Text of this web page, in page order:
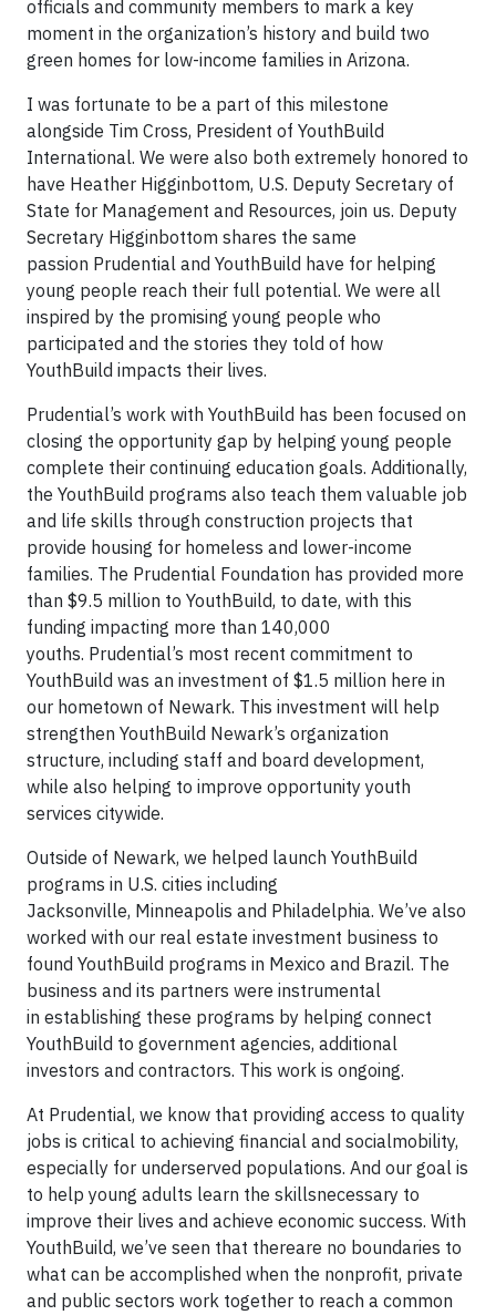
officials and community members to mark a key
moment in the organization’s history and build two
green homes for low-income families in Arizona.
I was fortunate to be a part of this milestone
alongside Tim Cross, President of YouthBuild
International. We were also both extremely honored to
have Heather Higginbottom, U.S. Deputy Secretary of
State for Management and Resources, join us. Deputy
Secretary Higginbottom shares the same
passion Prudential and YouthBuild have for helping
young people reach their full potential. We were all
inspired by the promising young people who
participated and the stories they told of how
YouthBuild impacts their lives.
Prudential’s work with YouthBuild has been focused on
closing the opportunity gap by helping young people
complete their continuing education goals. Additionally,
the YouthBuild programs also teach them valuable job
and life skills through construction projects that
provide housing for homeless and lower-income
families. The Prudential Foundation has provided more
than $9.5 million to YouthBuild, to date, with this
funding impacting more than 140,000
youths. Prudential’s most recent commitment to
YouthBuild was an investment of $1.5 million here in
our hometown of Newark. This investment will help
strengthen YouthBuild Newark’s organization
structure, including staff and board development,
while also helping to improve opportunity youth
services citywide.
Outside of Newark, we helped launch YouthBuild
programs in U.S. cities including
Jacksonville, Minneapolis and Philadelphia. We’ve also
worked with our real estate investment business to
found YouthBuild programs in Mexico and Brazil. The
business and its partners were instrumental
in establishing these programs by helping connect
YouthBuild to government agencies, additional
investors and contractors. This work is ongoing.
At Prudential, we know that providing access to quality
jobs is critical to achieving financial and socialmobility,
especially for underserved populations. And our goal is
to help young adults learn the skillsnecessary to
improve their lives and achieve economic success. With
YouthBuild, we’ve seen that thereare no boundaries to
what can be accomplished when the nonprofit, private
and public sectors work together to reach a common